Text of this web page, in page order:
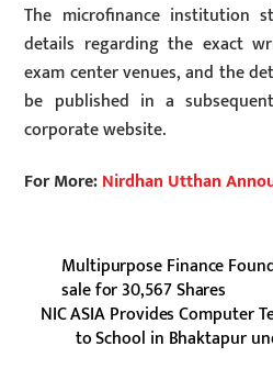
The microfinance institution
details regarding the exact
exam center venues, and the
be published in a
corporate website.
For More:Nirdhan Utthan
Multipurpose Finance
sale for 30,567 Shares
NIC ASIA Provides Computer
to School in Bhaktapur